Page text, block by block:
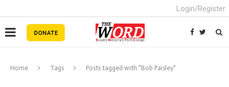
Login/Register
Home Tags Posts tagged with "Bob Paisley"